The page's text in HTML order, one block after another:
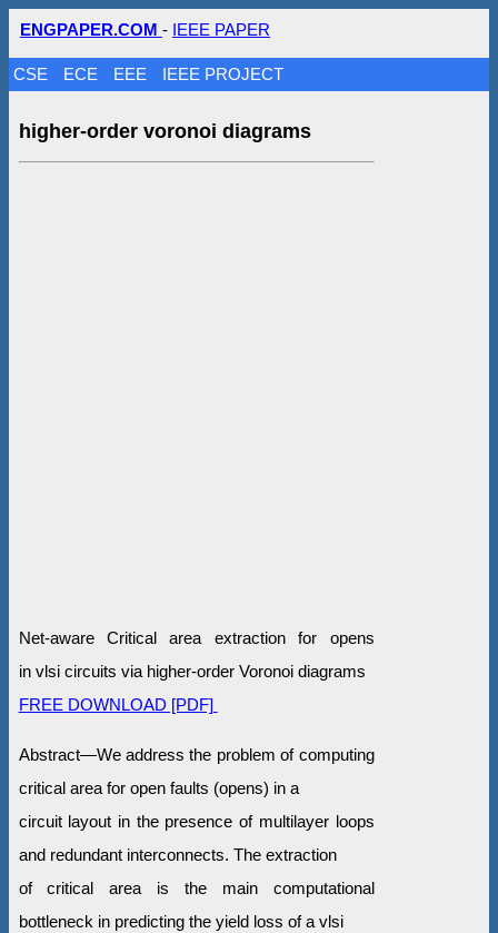
ENGPAPER.COM - IEEE PAPER
CSE ECE EEE IEEE PROJECT
higher-order voronoi diagrams
Net-aware Critical area extraction for opens
in vlsi circuits via higher-order Voronoi diagrams
FREE DOWNLOAD [PDF]
Abstract—We address the problem of computing
critical area for open faults (opens) in a
circuit layout in the presence of multilayer loops
and redundant interconnects. The extraction
of critical area is the main computational
bottleneck in predicting the yield loss of a vlsi